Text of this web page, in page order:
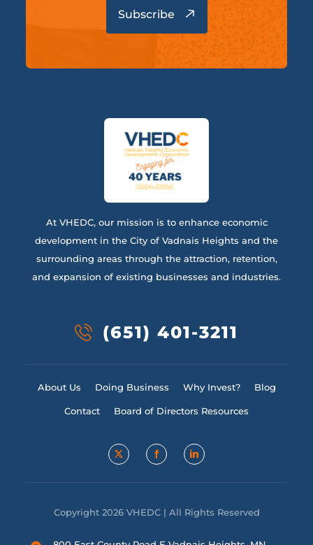
At VHEDC, our mission is to enhance economic
development in the City of Vadnais Heights and the
surrounding areas through the attraction, retention,
and expansion of existing businesses and industries.
(651) 401-3211
About Us Doing Business Why Invest? Blog
Contact Board of Directors Resources
Copyright 2026 VHEDC | All Rights Reserved